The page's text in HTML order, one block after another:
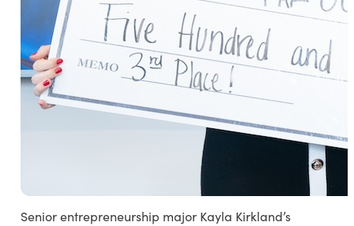
Senior entrepreneurship major Kayla Kirkland’s